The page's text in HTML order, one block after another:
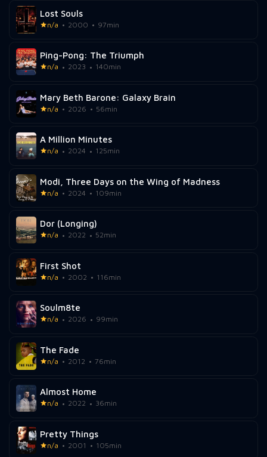
Lost Souls
n/a 2000 97min
Ping-Pong: The Triumph
n/a 2023 140min
Mary Beth Barone: Galaxy Brain
n/a 2026 56min
A Million Minutes
n/a 2024 125min
Modi, Three Days on the Wing of Madness
n/a 2024 109min
Dor (Longing)
n/a 2022 52min
First Shot
n/a 2002 116min
Soulm8te
n/a 2026 99min
The Fade
n/a 2012 76min
Almost Home
n/a 2022 36min
Pretty Things
n/a 2001 105min